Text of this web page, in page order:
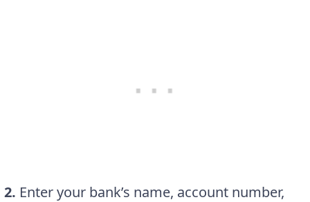
2. Enter your bank’s name, account number,